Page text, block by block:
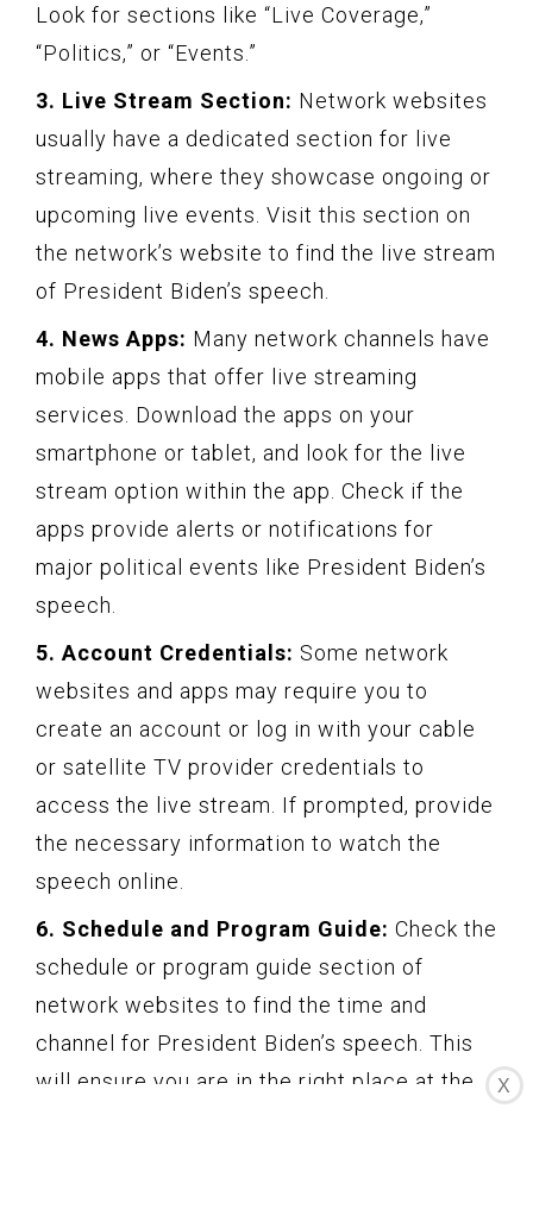
Look for sections like “Live Coverage,”
“Politics,” or “Events.”
3. Live Stream Section: Network websites
usually have a dedicated section for live
streaming, where they showcase ongoing or
upcoming live events. Visit this section on
the network’s website to find the live stream
of President Biden’s speech.
4. News Apps: Many network channels have
mobile apps that offer live streaming
services. Download the apps on your
smartphone or tablet, and look for the live
stream option within the app. Check if the
apps provide alerts or notifications for
major political events like President Biden’s
speech.
5. Account Credentials: Some network
websites and apps may require you to
create an account or log in with your cable
or satellite TV provider credentials to
access the live stream. If prompted, provide
the necessary information to watch the
speech online.
6. Schedule and Program Guide: Check the
schedule or program guide section of
network websites to find the time and
channel for President Biden’s speech. This
will ensure you are in the right place at the
X